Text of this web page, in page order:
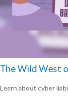
The Wild West
Learn about cyber